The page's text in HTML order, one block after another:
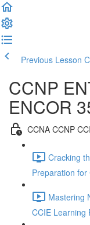
Previous Lesson
CCNP
ENCOR
CCNA CCNP
Cracking
Preparation
Mastering
CCIE Learning